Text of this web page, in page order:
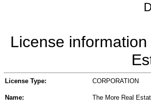
License
License Type: CORPORATION
Name: The More Real